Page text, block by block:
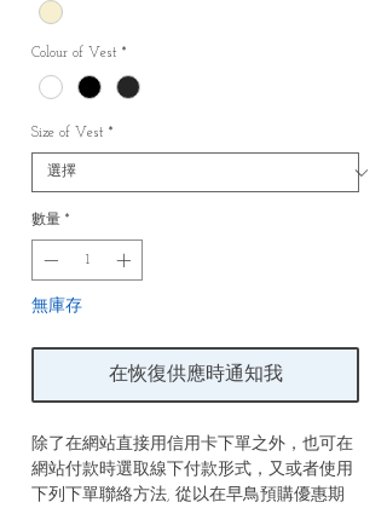
Colour of Vest *
Size of Vest *
數量 *
無庫存
在恢復供應時通知我
除了在網站直接用信用卡下單之外，也可在
網站付款時選取線下付款形式，又或者使用
下列下單聯絡方法, 從以在早鳥預購優惠期